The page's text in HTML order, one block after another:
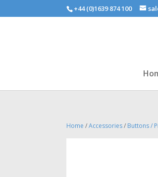
+44 (0)1639 874 100
Home /Accessories/ Buttons /